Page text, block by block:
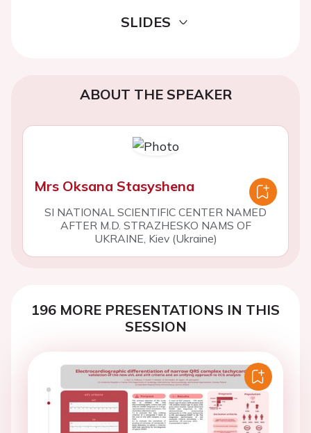
SLIDES
ABOUT THE SPEAKER
Mrs Oksana Stasyshena
SI NATIONAL SCIENTIFIC CENTER NAMED
AFTER M.D. STRAZHESKO NAMS OF
UKRAINE, Kiev (Ukraine)
196 MORE PRESENTATIONS IN THIS
SESSION